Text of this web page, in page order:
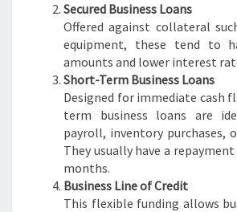
Secured Business Loans
Offered against collateral
equipment, these tend to
amounts and lower interest
Short-Term Business Loans
Designed for immediate cash
term business loans are
payroll, inventory purchases,
They usually have a
months.
Business Line of Credit
This flexible funding allows